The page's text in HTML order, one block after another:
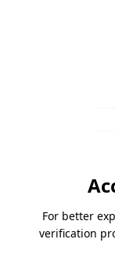
For better
verification